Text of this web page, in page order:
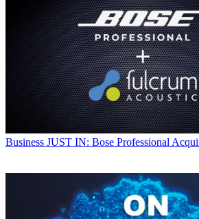
Business JUST IN: Bose Professional